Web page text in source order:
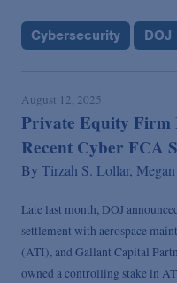
Cybersecurity DOJ
August 12, 2025
Private Equity Firm
Recent Cyber FCA
By Tirzah S. Lollar,
Late last month, DOJ
settlement with aerospace
(ATI), and Gallant Capital
owned a controlling stake in